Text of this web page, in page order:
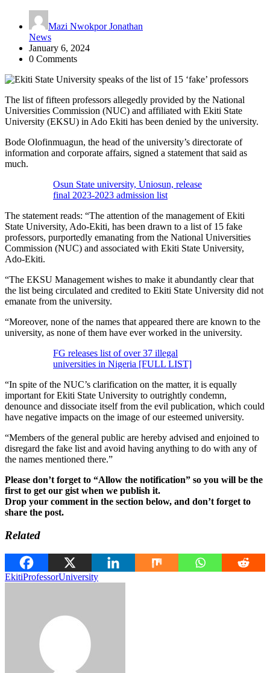
Mazi Nwokpor Jonathan
News
January 6, 2024
0 Comments
The list of fifteen professors allegedly provided by the National
Universities Commission (NUC) and affiliated with Ekiti State
University (EKSU) in Ado Ekiti has been denied by the university.
Bode Olofinmuagun, the head of the university’s directorate of
information and corporate affairs, signed a statement that said as
much.
Osun State university, Uniosun, release
final 2023-2023 admission list
The statement reads: “The attention of the management of Ekiti
State University, Ado-Ekiti, has been drawn to a list of 15 fake
professors, purportedly emanating from the National Universities
Commission (NUC) and associated with Ekiti State University,
Ado-Ekiti.
“The EKSU Management wishes to make it abundantly clear that
the list being circulated and credited to Ekiti State University did not
emanate from the university.
“Moreover, none of the names that appeared there are known to the
university, as none of them have ever worked in the university.
FG releases list of over 37 illegal
universities in Nigeria [FULL LIST]
“In spite of the NUC’s clarification on the matter, it is equally
important for Ekiti State University to outrightly condemn,
denounce and dissociate itself from the evil publication, which could
have negative impacts on the image of our esteemed university.
“Members of the general public are hereby advised and enjoined to
disregard the fake list and avoid having anything to do with any of
the names mentioned there.”
Please don’t forget to “Allow the notification” so you will be the
first to get our gist when we publish it.
Drop your comment in the section below, and don’t forget to
share the post.
Related
EkitiProfessorUniversity